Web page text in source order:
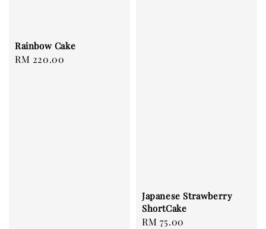
Rainbow Cake
Regular
RM 220.00
Japanese Strawberry
ShortCake
Regular
RM 75.00